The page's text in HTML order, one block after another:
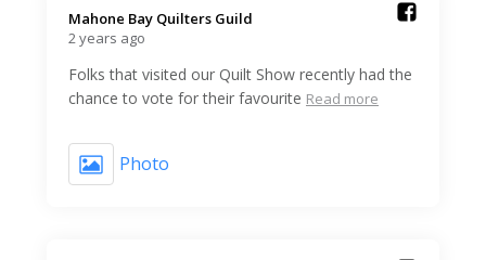
Mahone Bay Quilters Guild️
2 years ago
Folks that visited our Quilt Show recently had the
chance to vote for their favourite Read more
Photo